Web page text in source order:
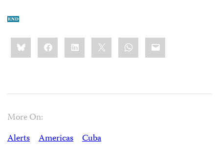
Share
this:BlueskyFacebookLinkedIn WhatsApp
Email
More On:
Alerts
Americas Cuba